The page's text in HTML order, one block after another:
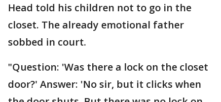
Head told his children not to go in the
closet. The already emotional father
sobbed in court.
"Question: 'Was there a lock on the closet
door?' Answer: 'No sir, but it clicks when